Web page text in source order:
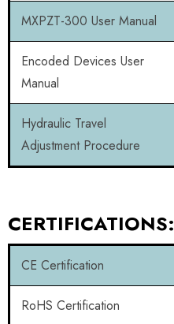
MXPZT-300 User Manual
Encoded Devices User
Manual
Hydraulic Travel
Adjustment Procedure
CERTIFICATIONS:
CE Certification
RoHS Certification